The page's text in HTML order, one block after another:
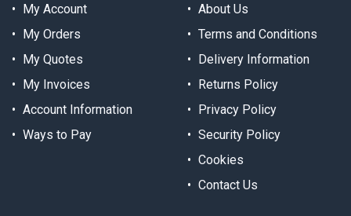
My Account
My Orders
My Quotes
My Invoices
Account Information
Ways to Pay
About Us
Terms and Conditions
Delivery Information
Returns Policy
Privacy Policy
Security Policy
Cookies
Contact Us